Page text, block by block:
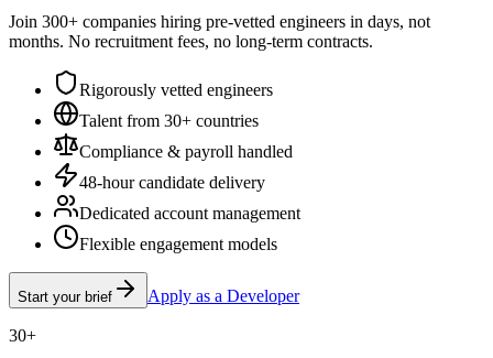
Join 300+ companies hiring pre-vetted engineers in days, not
months. No recruitment fees, no long-term contracts.
Rigorously vetted engineers
Talent from 30+ countries
Compliance & payroll handled
48-hour candidate delivery
Dedicated account management
Flexible engagement models
Start your brief Apply as a Developer
30+